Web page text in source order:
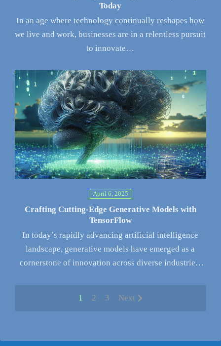
Today
In an age where technology continually reshapes how
we live and work, businesses are in a relentless pursuit
to innovate…
April 6, 2025
Crafting Cutting-Edge Generative Models with
TensorFlow
In today’s rapidly advancing artificial intelligence
landscape, generative models have emerged as a
cornerstone of innovation across diverse industries.
1 2 3 Next